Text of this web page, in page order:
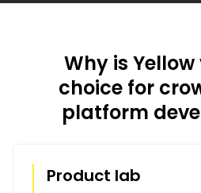
Why is
choice for
platform
Product lab